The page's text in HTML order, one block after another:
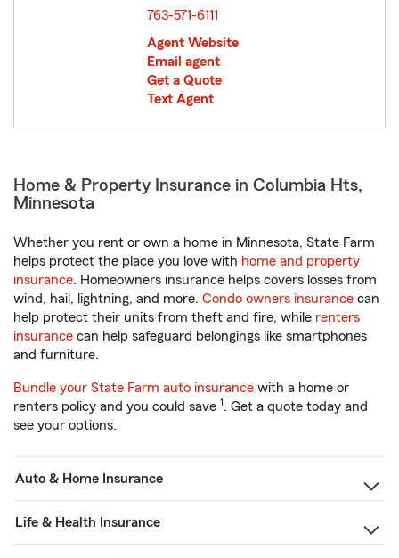
763-571-6111
Agent Website
Email agent
Get a Quote
Text Agent
Home & Property Insurance in Columbia Hts,
Minnesota
Whether you rent or own a home in Minnesota, State Farm
helps protect the place you love with home and property
insurance. Homeowners insurance helps covers losses from
wind, hail, lightning, and more. Condo owners insurance can
help protect their units from theft and fire, while renters
insurance can help safeguard belongings like smartphones
and furniture.
Bundle your State Farm auto insurance with a home or
renters policy and you could save 1. Get a quote today and
see your options.
Auto & Home Insurance
Life & Health Insurance